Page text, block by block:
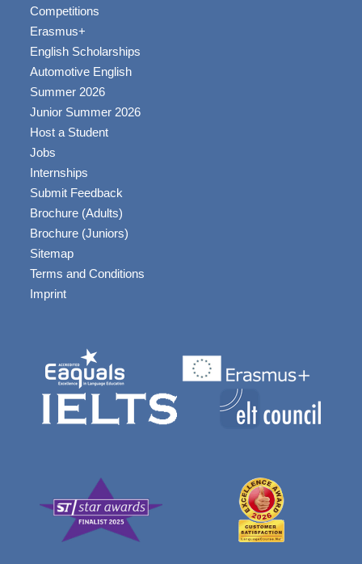
Competitions
Erasmus+
English Scholarships
Automotive English
Summer 2026
Junior Summer 2026
Host a Student
Jobs
Internships
Submit Feedback
Brochure (Adults)
Brochure (Juniors)
Sitemap
Terms and Conditions
Imprint